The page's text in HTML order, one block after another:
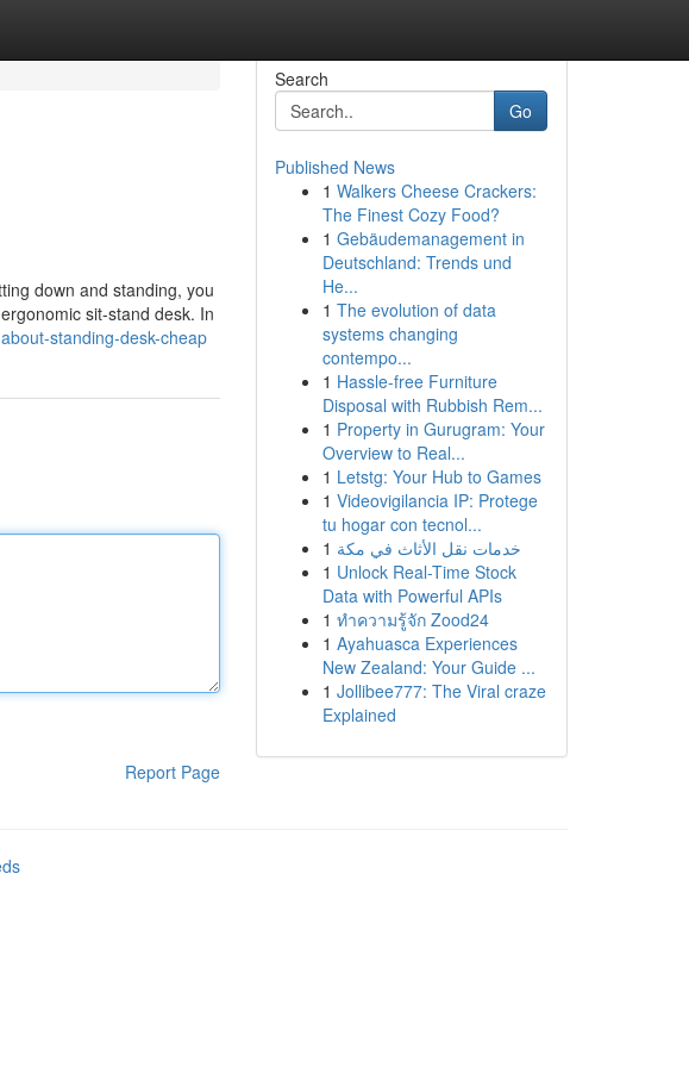
down and standing, you
sit-stand desk. In
standing-desk-cheap
Report Page
Search
Go
Published News
1 Walkers Cheese Crackers:
The Finest Cozy Food?
1 Gebäudemanagement in
Deutschland: Trends und
He...
1 The evolution of data
systems changing
contempo...
1 Hassle-free Furniture
Disposal with Rubbish Rem...
1 Property in Gurugram: Your
Overview to Real...
1 Letstg: Your Hub to Games
1 Videovigilancia IP: Protege
tu hogar con tecnol...
1 خدمات نقل الأثاث في مكة
1 Unlock Real-Time Stock
Data with Powerful APIs
1 ทำความรู้จัก Zood24
1 Ayahuasca Experiences
New Zealand: Your Guide ...
1 Jollibee777: The Viral craze
Explained